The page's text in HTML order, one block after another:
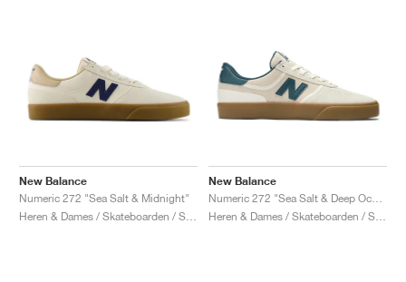
New Balance
Numeric 272 "Sea Salt & Midnight"
New Balance